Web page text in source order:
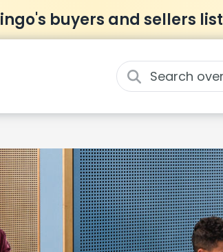
buyers and sellers list